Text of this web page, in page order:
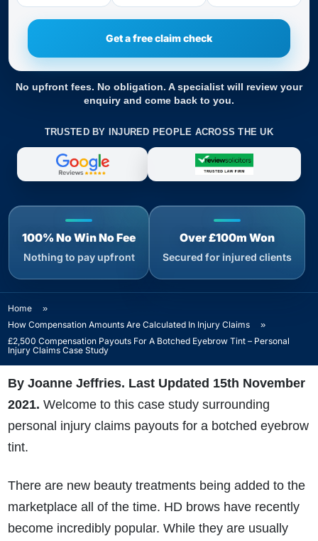
No upfront fees. No obligation. A specialist will review your
enquiry and come back to you.
TRUSTED BY INJURED PEOPLE ACROSS THE UK
100% No Win No Fee
Nothing to pay upfront
Over £100m Won
Secured for injured clients
Home
»
How Compensation Amounts Are Calculated In Injury Claims
»
£2,500 Compensation Payouts For A Botched Eyebrow Tint – Personal
Injury Claims Case Study
By Joanne Jeffries. Last Updated 15th November
2021. Welcome to this case study surrounding
personal injury claims payouts for a botched eyebrow
tint.
There are new beauty treatments being added to the
marketplace all of the time. HD brows have recently
become incredibly popular. While they are usually